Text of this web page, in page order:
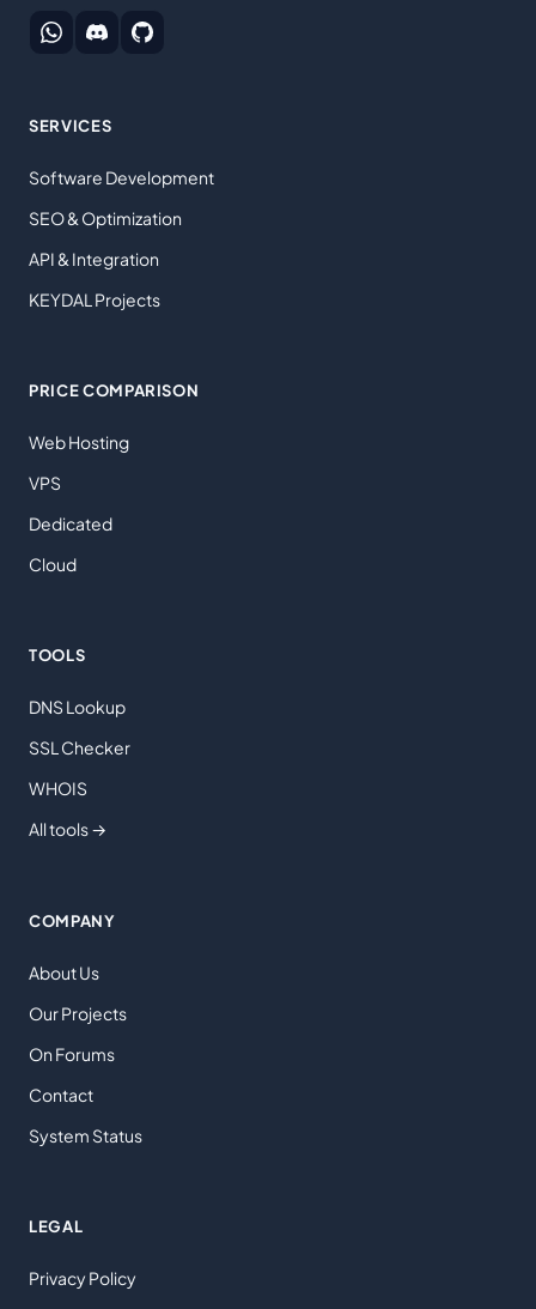
SERVICES
Software Development
SEO & Optimization
API & Integration
KEYDAL Projects
PRICE COMPARISON
Web Hosting
VPS
Dedicated
Cloud
TOOLS
DNS Lookup
SSL Checker
WHOIS
All tools →
COMPANY
About Us
Our Projects
On Forums
Contact
System Status
LEGAL
Privacy Policy